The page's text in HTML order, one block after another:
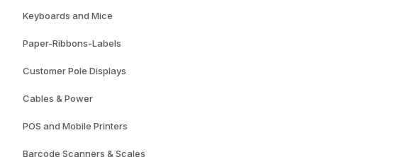
Keyboards and Mice
Paper-Ribbons-Labels
Customer Pole Displays
Cables & Power
POS and Mobile Printers
Barcode Scanners & Scales